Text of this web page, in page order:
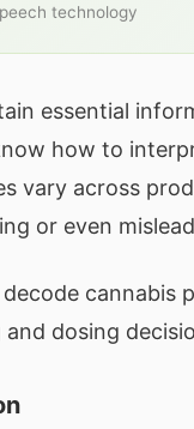
technology
essential
how to
vary across
or even
cannabis
dosing